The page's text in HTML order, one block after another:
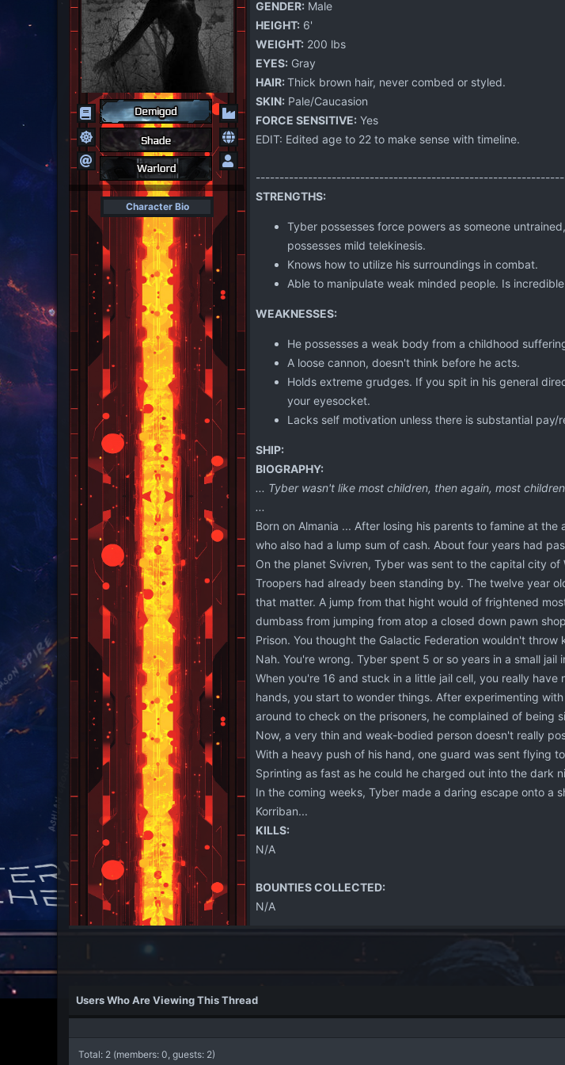
Character Bio
GENDER: Male
HEIGHT: 6'
WEIGHT: 200 lbs
EYES: Gray
HAIR: Thick brown hair, never combed or styled.
SKIN: Pale/Caucasion
FORCE SENSITIVE: Yes
EDIT: Edited age to 22 to make sense with timeline.
STRENGTHS:
Tyber possesses force powers as someone
possesses mild telekinesis.
Knows how to utilize his surroundings in combat.
Able to manipulate weak minded people. Is
WEAKNESSES:
He possesses a weak body from a childhood
A loose cannon, doesn't think before he acts.
Holds extreme grudges. If you spit in his general
your eyesocket.
Lacks self motivation unless there is substantial pay/
SHIP:
BIOGRAPHY:
... Tyber wasn't like most children, then again, most
...
Born on Almania ... After losing his parents to famine at
who also had a lump sum of cash. About four years had
On the planet Svivren, Tyber was sent to the capital city
Troopers had already been standing by. The twelve year
that matter. A jump from that hight would of frightened
dumbass from jumping from atop a closed down pawn
Prison. You thought the Galactic Federation wouldn't throw
Nah. You're wrong. Tyber spent 5 or so years in a small
When you're 16 and stuck in a little jail cell, you really
hands, you start to wonder things. After experimenting
around to check on the prisoners, he complained of being
Now, a very thin and weak-bodied person doesn't really
With a heavy push of his hand, one guard was sent flying
Sprinting as fast as he could he charged out into the dark
In the coming weeks, Tyber made a daring escape onto a
Korriban...
KILLS:
N/A
BOUNTIES COLLECTED:
N/A
Users Who Are Viewing This Thread
Total: 2 (members: 0, guests: 2)